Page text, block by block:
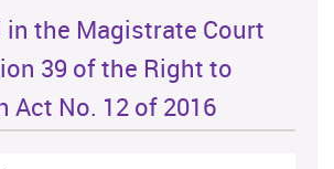
in the Magistrate Court
39 of the Right to
Act No. 12 of 2016